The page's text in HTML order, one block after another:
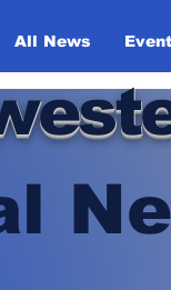
All News